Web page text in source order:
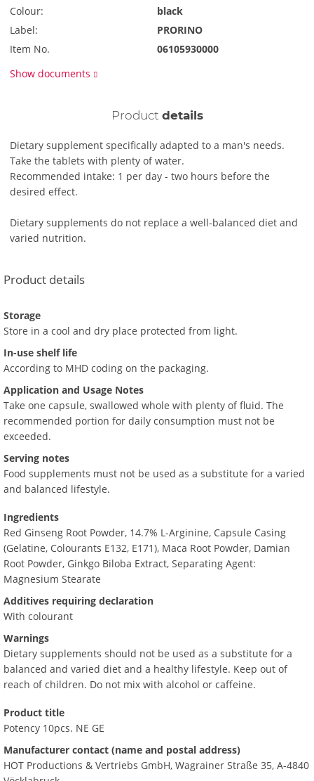
Colour:
black
Label:
PRORINO
Item No.
06105930000
Show documents
Product details
Dietary supplement specifically adapted to a man's needs.
Take the tablets with plenty of water.
Recommended intake: 1 per day - two hours before the
desired effect.
Dietary supplements do not replace a well-balanced diet and
varied nutrition.
Product details
Storage
Store in a cool and dry place protected from light.
In-use shelf life
According to MHD coding on the packaging.
Application and Usage Notes
Take one capsule, swallowed whole with plenty of fluid. The
recommended portion for daily consumption must not be
exceeded.
Serving notes
Food supplements must not be used as a substitute for a varied
and balanced lifestyle.
Ingredients
Red Ginseng Root Powder, 14.7% L-Arginine, Capsule Casing
(Gelatine, Colourants E132, E171), Maca Root Powder, Damian
Root Powder, Ginkgo Biloba Extract, Separating Agent:
Magnesium Stearate
Additives requiring declaration
With colourant
Warnings
Dietary supplements should not be used as a substitute for a
balanced and varied diet and a healthy lifestyle. Keep out of
reach of children. Do not mix with alcohol or caffeine.
Product title
Potency 10pcs. NE GE
Manufacturer contact (name and postal address)
HOT Productions & Vertriebs GmbH, Wagrainer Straße 35, A-4840